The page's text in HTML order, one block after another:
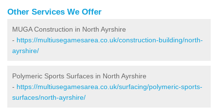
Other Services We Offer
MUGA Construction in North Ayrshire
- https://multiusegamesarea.co.uk/construction-building/north-
ayrshire/
Polymeric Sports Surfaces in North Ayrshire
- https://multiusegamesarea.co.uk/surfacing/polymeric-sports-
surfaces/north-ayrshire/